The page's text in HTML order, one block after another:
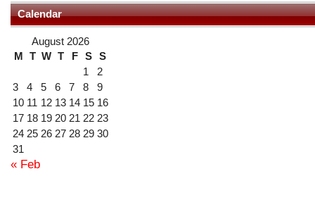
Calendar
August 2026
M T W T F S S
1
2
3
4 5 6 7 8
9
10 11 12 13 14 15 16
17 18 19 20 21 22 23
24 25 26 27 28 29 30
31
« Feb